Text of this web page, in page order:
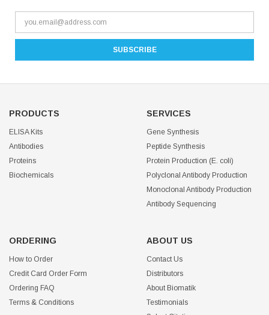
PRODUCTS
ELISA Kits
Antibodies
Proteins
Biochemicals
SERVICES
Gene Synthesis
Peptide Synthesis
Protein Production (E. coli)
Polyclonal Antibody Production
Monoclonal Antibody Production
Antibody Sequencing
ORDERING
How to Order
Credit Card Order Form
Ordering FAQ
Terms & Conditions
ABOUT US
Contact Us
Distributors
About Biomatik
Testimonials